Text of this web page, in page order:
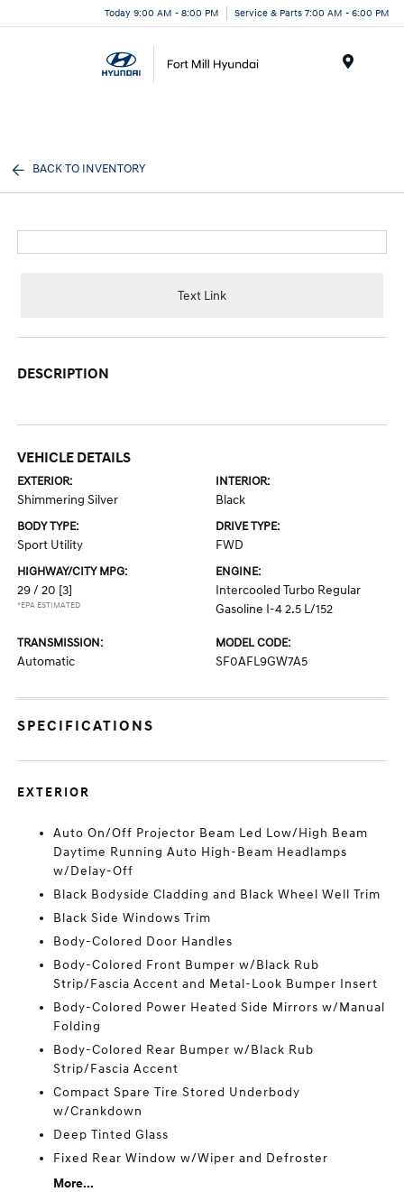
Today 9:00 AM - 8:00 PM Service & Parts 7:00 AM - 6:00 PM
BACK TO INVENTORY
Text Link
DESCRIPTION
VEHICLE DETAILS
EXTERIOR:
Shimmering Silver
INTERIOR:
Black
BODY TYPE:
Sport Utility
DRIVE TYPE:
FWD
HIGHWAY/CITY MPG:
29 / 20 [3]
*EPA ESTIMATED
ENGINE:
Intercooled Turbo Regular
Gasoline I-4 2.5 L/152
TRANSMISSION:
Automatic
MODEL CODE:
SF0AFL9GW7A5
SPECIFICATIONS
EXTERIOR
Auto On/Off Projector Beam Led Low/High Beam
Daytime Running Auto High-Beam Headlamps
w/Delay-Off
Black Bodyside Cladding and Black Wheel Well Trim
Black Side Windows Trim
Body-Colored Door Handles
Body-Colored Front Bumper w/Black Rub
Strip/Fascia Accent and Metal-Look Bumper Insert
Body-Colored Power Heated Side Mirrors w/Manual
Folding
Body-Colored Rear Bumper w/Black Rub
Strip/Fascia Accent
Compact Spare Tire Stored Underbody
w/Crankdown
Deep Tinted Glass
Fixed Rear Window w/Wiper and Defroster
More...